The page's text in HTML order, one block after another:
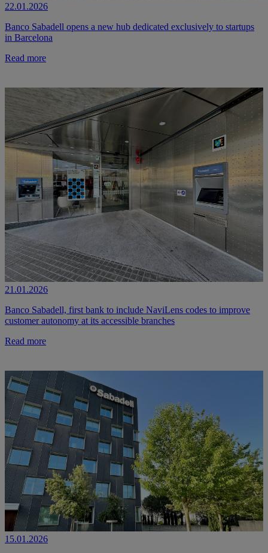
22.01.2026
Banco Sabadell opens a new hub dedicated exclusively to startups
in Barcelona
Read more
21.01.2026
Banco Sabadell, first bank to include NaviLens codes to improve
customer autonomy at its accessible branches
Read more
15.01.2026